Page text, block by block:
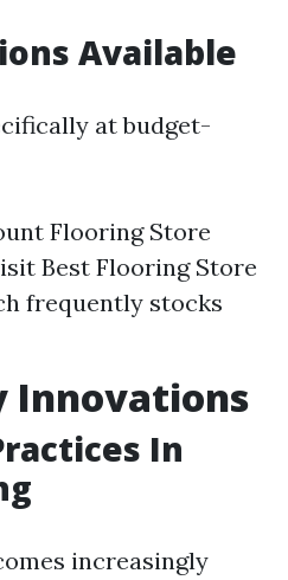
Available
at budget-
Flooring Store
Best Flooring Store
frequently stocks
Innovations
In
increasingly